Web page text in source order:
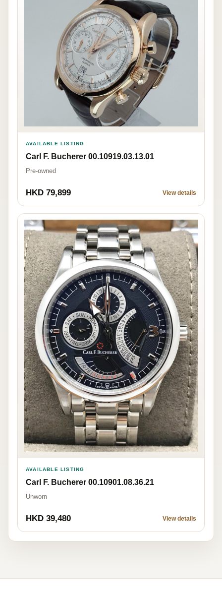
AVAILABLE LISTING
Carl F. Bucherer 00.10919.03.13.01
Pre-owned
HKD 79,899 View details
AVAILABLE LISTING
Carl F. Bucherer 00.10901.08.36.21
Unworn
HKD 39,480 View details